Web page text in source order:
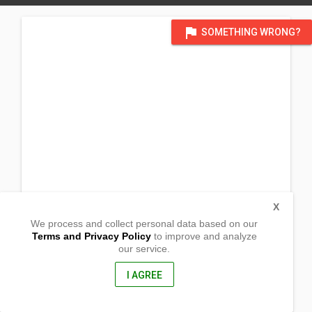
flag SOMETHING WRONG?
We process and collect personal data based on our
Terms and Privacy Policyto improve and analyze
our service.
I AGREE
X